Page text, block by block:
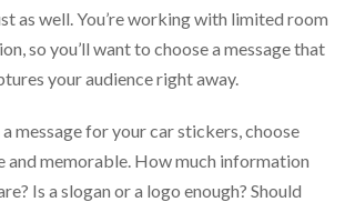
as well. You’re working with limited room
so you’ll want to choose a message that
your audience right away.
message for your car stickers, choose
and memorable. How much information
Is a slogan or a logo enough? Should